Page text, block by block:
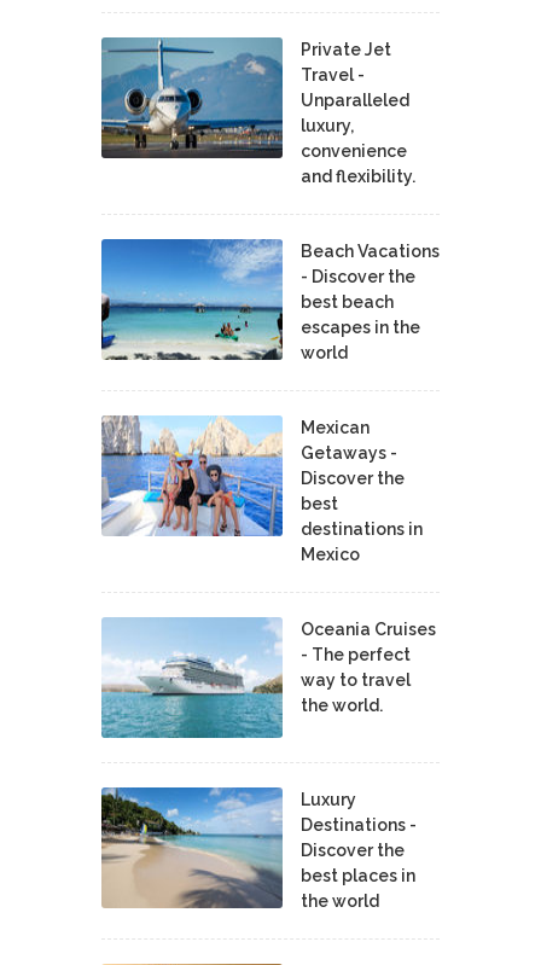
Private Jet
Travel -
Unparalleled
luxury,
convenience
and flexibility.
Beach Vacations
- Discover the
best beach
escapes in the
world
Mexican
Getaways -
Discover the
best
destinations in
Mexico
Oceania Cruises
- The perfect
way to travel
the world.
Luxury
Destinations -
Discover the
best places in
the world